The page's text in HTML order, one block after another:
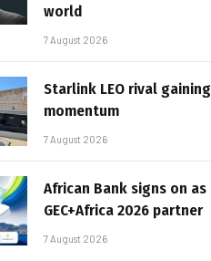
world
7 August 2026
Starlink LEO rival gaining
momentum
7 August 2026
African Bank signs on as
GEC+Africa 2026 partner
7 August 2026